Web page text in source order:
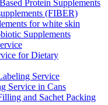
Protein Supplements
(FIBER)
for white skin
Supplements
for Dietary
Service
Service in Cans
and Sachet Packing